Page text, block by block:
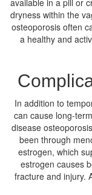
available in a pill or
dryness within the
osteoporosis often
a healthy and
In addition to
can cause long-
disease
been through
estrogen, which
estrogen causes
fracture and injury.